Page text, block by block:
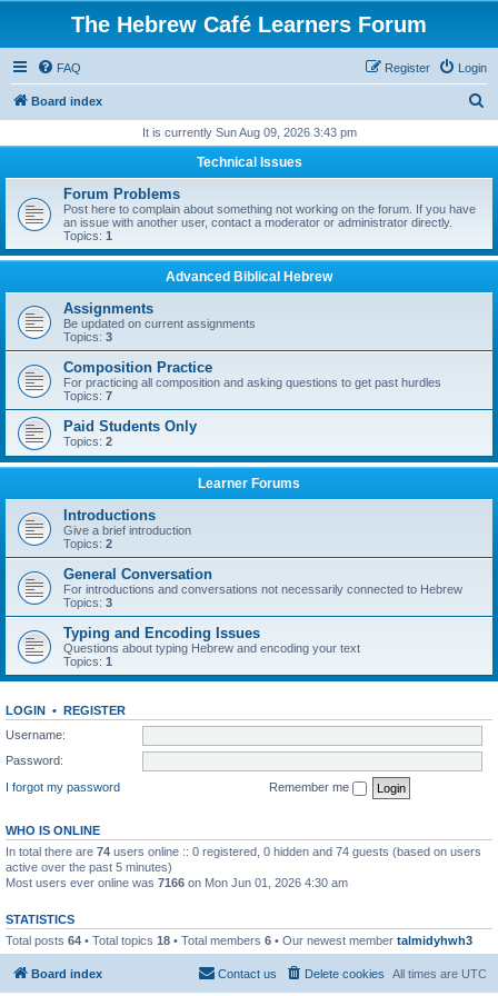
The Hebrew Café Learners Forum
FAQ Login
Register
Board index
r
It is currently Sun Aug 09, 2026 3:43 pm
Technical Issues
Forum Problems
Post here to complain about something not working on the forum. If you have
an issue with another user, contact a moderator or administrator directly.
Topics: 1
Advanced Biblical Hebrew
Assignments
Be updated on current assignments
Topics: 3
Composition Practice
For practicing all composition and asking questions to get past hurdles
Topics: 7
Paid Students Only
Topics: 2
Learner Forums
Introductions
Give a brief introduction
Topics: 2
General Conversation
For introductions and conversations not necessarily connected to Hebrew
Topics: 3
Typing and Encoding Issues
Questions about typing Hebrew and encoding your text
Topics: 1
LOGIN • REGISTER
Username:
Password:
I forgot my password
Remember me
WHO IS ONLINE
In total there are 74 users online :: 0 registered, 0 hidden and 74 guests (based on users
active over the past 5 minutes)
Most users ever online was 7166 on Mon Jun 01, 2026 4:30 am
STATISTICS
Total posts 64 • Total topics 18 • Total members 6 • Our newest member talmidyhwh3
Board index All times are UTC
Delete cookies
Contact us